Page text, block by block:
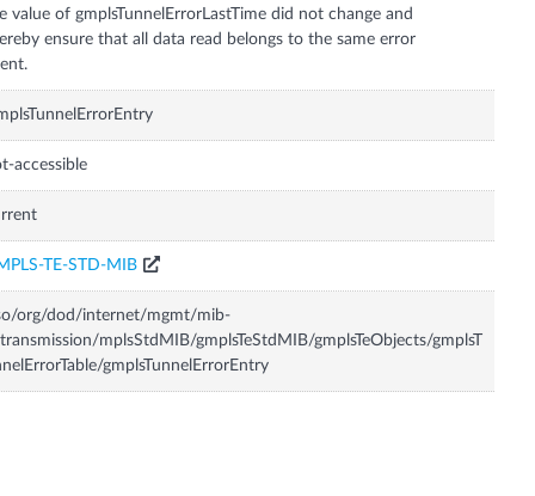
value of gmplsTunnelErrorLastTime did not change and
ensure that all data read belongs to the same error
accessible
TE-STD-MIB
org/dod/internet/mgmt/mib-
mplsStdMIB/gmplsTeStdMIB/gmplsTeObjects/gmplsT
gmplsTunnelErrorEntry